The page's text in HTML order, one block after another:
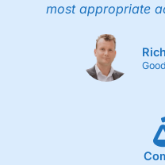
most appropriate